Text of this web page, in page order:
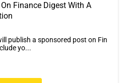
Finance Digest With A
publish a sponsored post on Fin
yo...